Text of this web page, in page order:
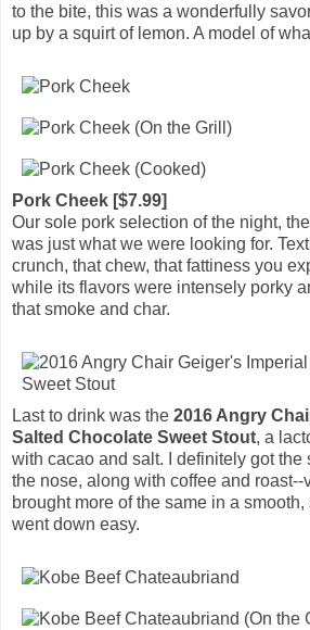
to the bite, this was a wonderfully
up by a squirt of lemon. A model of
Pork Cheek [$7.99]
Our sole pork selection of the night, the
was just what we were looking for.
crunch, that chew, that fattiness you
while its flavors were intensely porky
that smoke and char.
Last to drink was the 2016 Angry
Salted Chocolate Sweet Stout, a
with cacao and salt. I definitely got the
the nose, along with coffee and roast--
brought more of the same in a
went down easy.